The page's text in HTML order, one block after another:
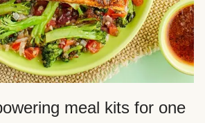
meal kits for one